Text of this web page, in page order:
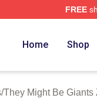
FREE
Home Shop
/They Might Be Giants